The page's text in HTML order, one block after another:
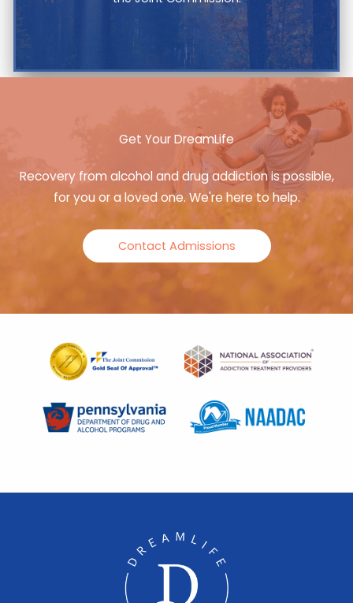
Get Your DreamLife
Recovery from alcohol and drug addiction is possible,
for you or a loved one. We're here to help.
Contact Admissions